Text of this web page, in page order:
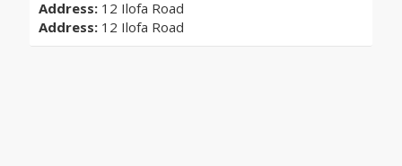
Address: 12 Ilofa Road
Address: 12 Ilofa Road